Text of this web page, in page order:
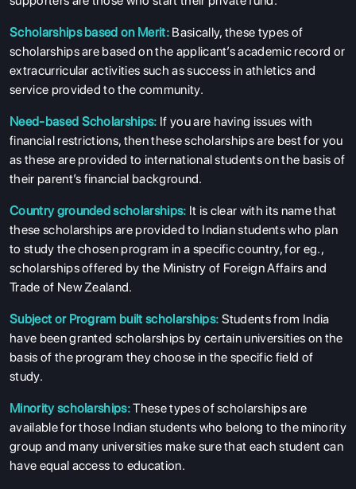
ABOUT US
ENGLISH PROFICIENCY TESTS
COURSES
RESOURCES
SERVICES
Scholarships based on Merit: Basically, these types of
scholarships are based on the applicant’s academic record or
extracurricular activities such as success in athletics and
service provided to the community.
Need-based Scholarships: If you are having issues with
financial restrictions, then these scholarships are best for you
as these are provided to international students on the basis of
their parent’s financial background.
Country grounded scholarships: It is clear with its name that
these scholarships are provided to Indian students who plan
to study the chosen program in a specific country, for eg.,
scholarships offered by the Ministry of Foreign Affairs and
Trade of New Zealand.
Subject or Program built scholarships: Students from India
have been granted scholarships by certain universities on the
basis of the program they choose in the specific field of
study.
Minority scholarships:These types of scholarships are
available for those Indian students who belong to the minority
group and many universities make sure that each student can
have equal access to education.